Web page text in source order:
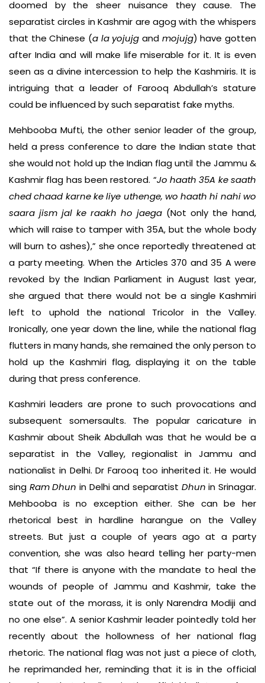
doomed by the sheer nuisance they cause. The
separatist circles in Kashmir are agog with the whispers
that the Chinese (a la yojujg and mojujg) have gotten
after India and will make life miserable for it. It is even
seen as a divine intercession to help the Kashmiris. It is
intriguing that a leader of Farooq Abdullah’s stature
could be influenced by such separatist fake myths.
Mehbooba Mufti, the other senior leader of the group,
held a press conference to dare the Indian state that
she would not hold up the Indian flag until the Jammu &
Kashmir flag has been restored. “Jo haath 35A ke saath
ched chaad karne ke liye uthenge, wo haath hi nahi wo
saara jism jal ke raakh ho jaega (Not only the hand,
which will raise to tamper with 35A, but the whole body
will burn to ashes),” she once reportedly threatened at
a party meeting. When the Articles 370 and 35 A were
revoked by the Indian Parliament in August last year,
she argued that there would not be a single Kashmiri
left to uphold the national Tricolor in the Valley.
Ironically, one year down the line, while the national flag
flutters in many hands, she remained the only person to
hold up the Kashmiri flag, displaying it on the table
during that press conference.
Kashmiri leaders are prone to such provocations and
subsequent somersaults. The popular caricature in
Kashmir about Sheik Abdullah was that he would be a
separatist in the Valley, regionalist in Jammu and
nationalist in Delhi. Dr Farooq too inherited it. He would
sing Ram Dhun in Delhi and separatist Dhun in Srinagar.
Mehbooba is no exception either. She can be her
rhetorical best in hardline harangue on the Valley
streets. But just a couple of years ago at a party
convention, she was also heard telling her party-men
that “If there is anyone with the mandate to heal the
wounds of people of Jammu and Kashmir, take the
state out of the morass, it is only Narendra Modiji and
no one else”. A senior Kashmir leader pointedly told her
recently about the hollowness of her national flag
rhetoric. The national flag was not just a piece of cloth,
he reprimanded her, reminding that it is in the official